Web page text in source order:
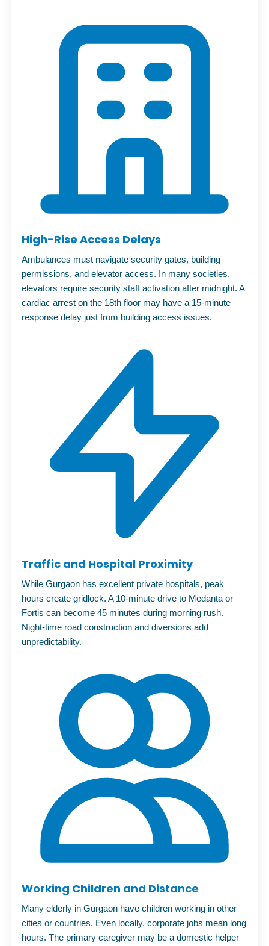
High-Rise Access Delays
Ambulances must navigate security gates, building
permissions, and elevator access. In many societies,
elevators require security staff activation after midnight. A
cardiac arrest on the 18th floor may have a 15-minute
response delay just from building access issues.
Traffic and Hospital Proximity
While Gurgaon has excellent private hospitals, peak
hours create gridlock. A 10-minute drive to Medanta or
Fortis can become 45 minutes during morning rush.
Night-time road construction and diversions add
unpredictability.
Working Children and Distance
Many elderly in Gurgaon have children working in other
cities or countries. Even locally, corporate jobs mean long
hours. The primary caregiver may be a domestic helper